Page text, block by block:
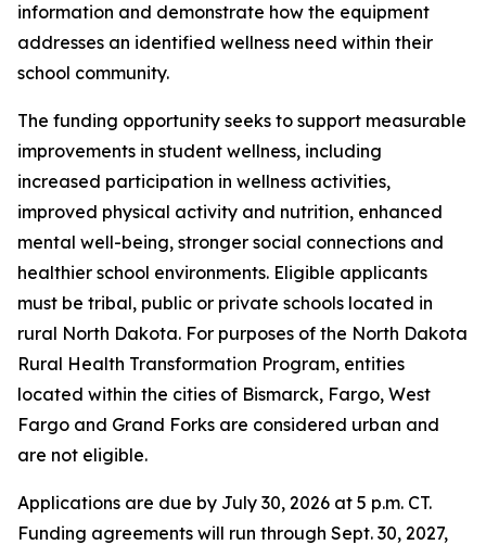
information and demonstrate how the equipment
addresses an identified wellness need within their
school community.
The funding opportunity seeks to support measurable
improvements in student wellness, including
increased participation in wellness activities,
improved physical activity and nutrition, enhanced
mental well-being, stronger social connections and
healthier school environments. Eligible applicants
must be tribal, public or private schools located in
rural North Dakota. For purposes of the North Dakota
Rural Health Transformation Program, entities
located within the cities of Bismarck, Fargo, West
Fargo and Grand Forks are considered urban and
are not eligible.
Applications are due by July 30, 2026 at 5 p.m. CT.
Funding agreements will run through Sept. 30, 2027,